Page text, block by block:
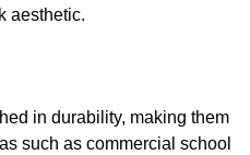
aesthetic.
in durability, making them
such as commercial school